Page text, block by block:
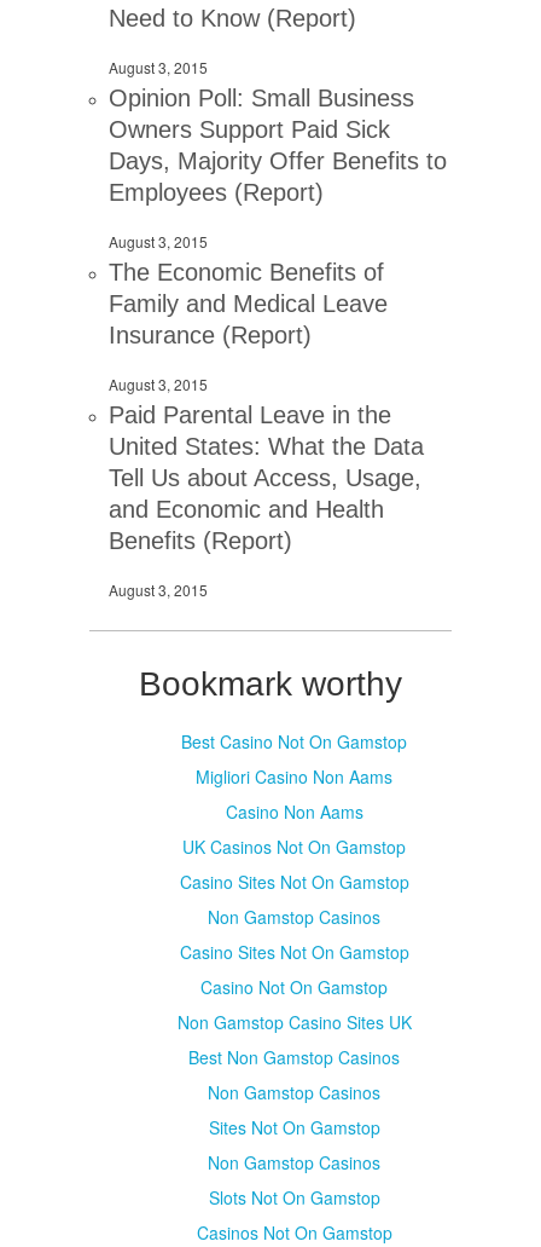
Need to Know (Report)
August 3, 2015
Opinion Poll: Small Business
Owners Support Paid Sick
Days, Majority Offer Benefits to
Employees (Report)
August 3, 2015
The Economic Benefits of
Family and Medical Leave
Insurance (Report)
August 3, 2015
Paid Parental Leave in the
United States: What the Data
Tell Us about Access, Usage,
and Economic and Health
Benefits (Report)
August 3, 2015
Bookmark worthy
Best Casino Not On Gamstop
Migliori Casino Non Aams
Casino Non Aams
UK Casinos Not On Gamstop
Casino Sites Not On Gamstop
Non Gamstop Casinos
Casino Sites Not On Gamstop
Casino Not On Gamstop
Non Gamstop Casino Sites UK
Best Non Gamstop Casinos
Non Gamstop Casinos
Sites Not On Gamstop
Non Gamstop Casinos
Slots Not On Gamstop
Casinos Not On Gamstop